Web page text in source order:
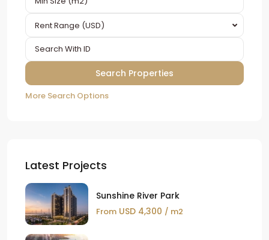
Rent Range (USD)
More Search Options
Latest Projects
Sunshine River Park
From USD 4,300 / m2